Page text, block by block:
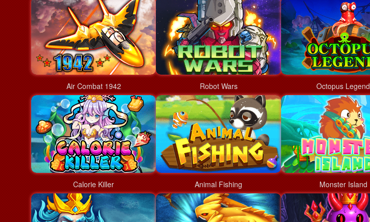
Air Combat 1942 Robot Wars Octopus Legend
Calorie Killer Animal Fishing Monster Island